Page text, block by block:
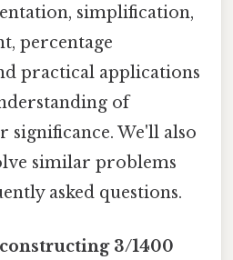
simplification,
percentage
practical applications
of
significance. We'll also
similar problems
asked questions.
3/1400